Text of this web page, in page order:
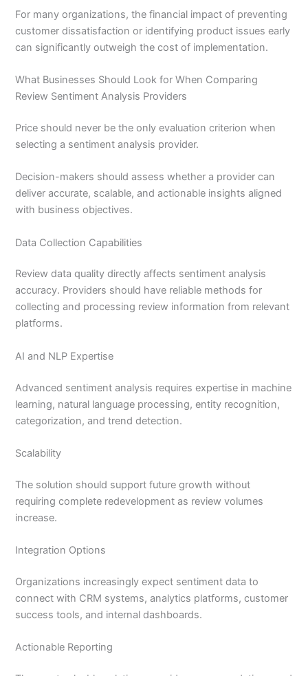
For many organizations, the financial impact of preventing
customer dissatisfaction or identifying product issues early
can significantly outweigh the cost of implementation.
What Businesses Should Look for When Comparing
Review Sentiment Analysis Providers
Price should never be the only evaluation criterion when
selecting a sentiment analysis provider.
Decision-makers should assess whether a provider can
deliver accurate, scalable, and actionable insights aligned
with business objectives.
Data Collection Capabilities
Review data quality directly affects sentiment analysis
accuracy. Providers should have reliable methods for
collecting and processing review information from relevant
platforms.
AI and NLP Expertise
Advanced sentiment analysis requires expertise in machine
learning, natural language processing, entity recognition,
categorization, and trend detection.
Scalability
The solution should support future growth without
requiring complete redevelopment as review volumes
increase.
Integration Options
Organizations increasingly expect sentiment data to
connect with CRM systems, analytics platforms, customer
success tools, and internal dashboards.
Actionable Reporting